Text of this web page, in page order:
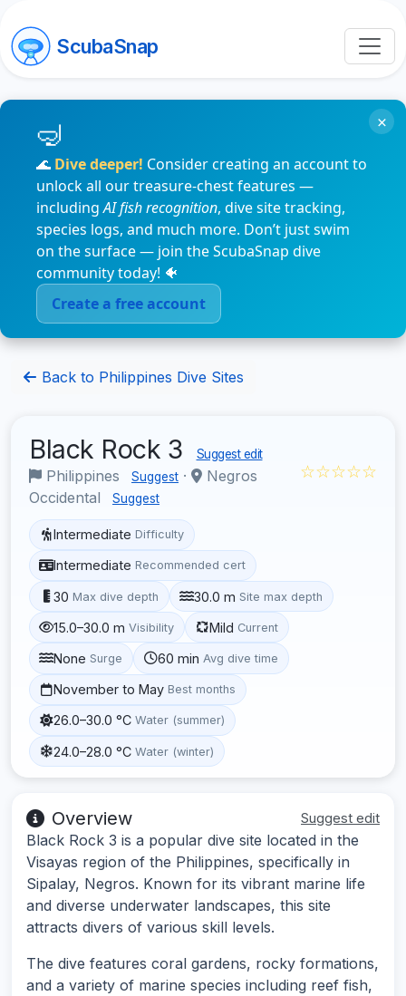
ScubaSnap
🌊 Dive deeper! Consider creating an account to
unlock all our treasure-chest features —
includingAI fish recognition, dive site tracking,
species logs, and much more. Don’t just swim
on the surface — join the ScubaSnap dive
community today! 🐠
Create a free account
×
Back to Philippines Dive Sites
Black Rock 3 Suggest edit
Philippines Suggest ·
Negros
Occidental
Suggest
☆☆☆☆☆
Intermediate Difficulty
Intermediate Recommended cert
30 Max dive depth 30.0 m Site max depth
15.0–30.0 m Visibility Mild Current
None Surge 60 min Avg dive time
November to May Best months
26.0–30.0 °C Water (summer)
24.0–28.0 °C Water (winter)
Overview Suggest edit
Black Rock 3 is a popular dive site located in the
Visayas region of the Philippines, specifically in
Sipalay, Negros. Known for its vibrant marine life
and diverse underwater landscapes, this site
attracts divers of various skill levels.
The dive features coral gardens, rocky formations,
and a variety of marine species including reef fish,